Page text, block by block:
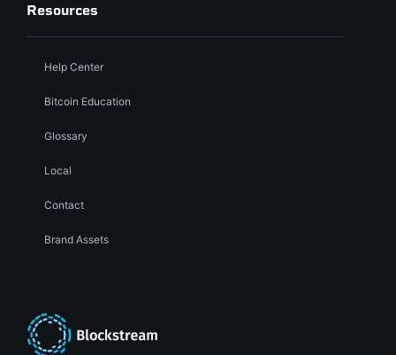
Resources
Help Center
Bitcoin Education
Glossary
Local
Contact
Brand Assets